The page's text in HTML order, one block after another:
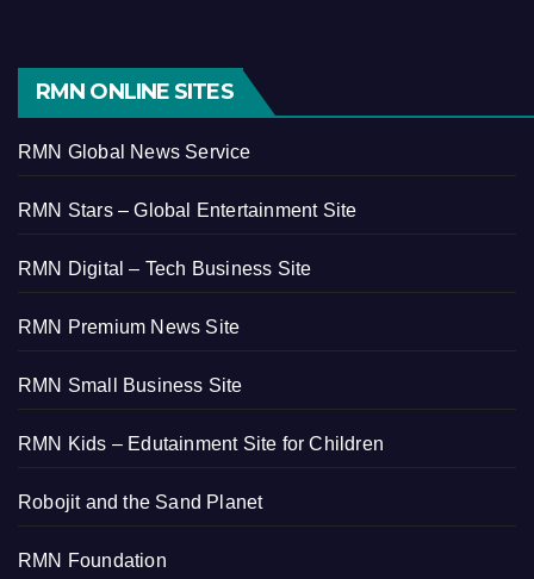
RMN ONLINE SITES
RMN Global News Service
RMN Stars – Global Entertainment Site
RMN Digital – Tech Business Site
RMN Premium News Site
RMN Small Business Site
RMN Kids – Edutainment Site for Children
Robojit and the Sand Planet
RMN Foundation